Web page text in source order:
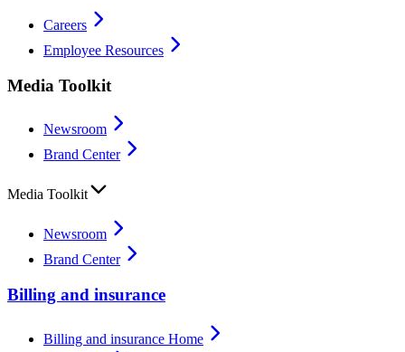
Careers
Employee Resources
Media Toolkit
Newsroom
Brand Center
Media Toolkit
Newsroom
Brand Center
Billing and insurance
Billing and insurance Home